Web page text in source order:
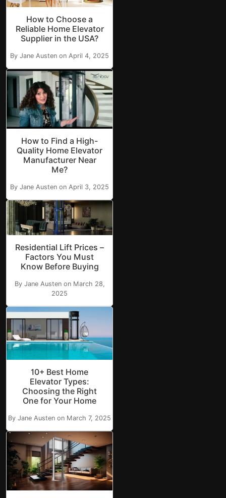
How to Choose a
Reliable Home Elevator
Supplier in the USA?
By Jane Austen on April 4, 2025
How to Find a High-
Quality Home Elevator
Manufacturer Near
Me?
By Jane Austen on April 3, 2025
Residential Lift Prices –
Factors You Must
Know Before Buying
By Jane Austen on March 28,
2025
10+ Best Home
Elevator Types:
Choosing the Right
One for Your Home
By Jane Austen on March 7, 2025